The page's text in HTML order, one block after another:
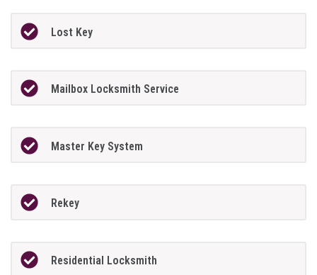
Lost Key
Mailbox Locksmith Service
Master Key System
Rekey
Residential Locksmith